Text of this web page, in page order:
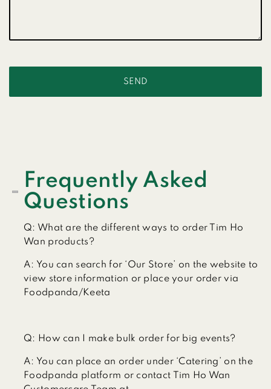
Frequently Asked
Questions
Q: What are the different ways to order Tim Ho
Wan products?
A: You can search for ‘Our Store’ on the website to
view store information or place your order via
Foodpanda/Keeta
Q: How can I make bulk order for big events?
A: You can place an order under ‘Catering’ on the
Foodpanda platform or contact Tim Ho Wan